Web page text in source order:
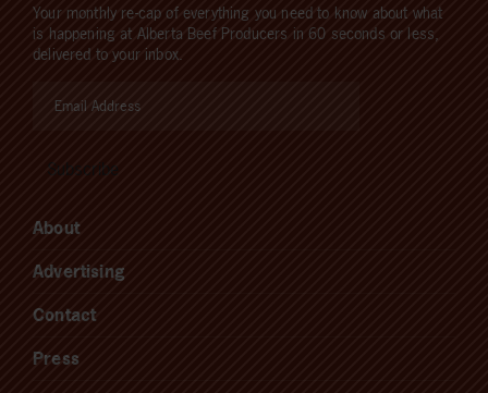
Your monthly re-cap of everything you need to know about what
is happening at Alberta Beef Producers in 60 seconds or less,
delivered to your inbox.
About
Advertising
Contact
Press